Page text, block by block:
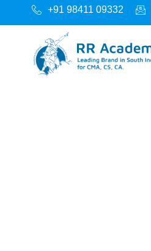
+91 98411 09332